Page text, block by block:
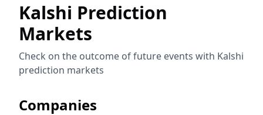
Kalshi Prediction
Markets
Check on the outcome of future events with Kalshi
prediction markets
Companies